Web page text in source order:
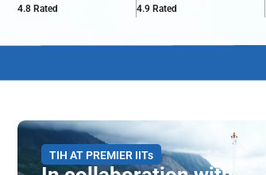
4.8 Rated 4.9 Rated
TIH AT PREMIER IITs